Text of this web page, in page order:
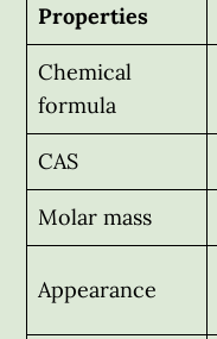
Properties
Chemical
formula
CAS
Molar mass
Appearance